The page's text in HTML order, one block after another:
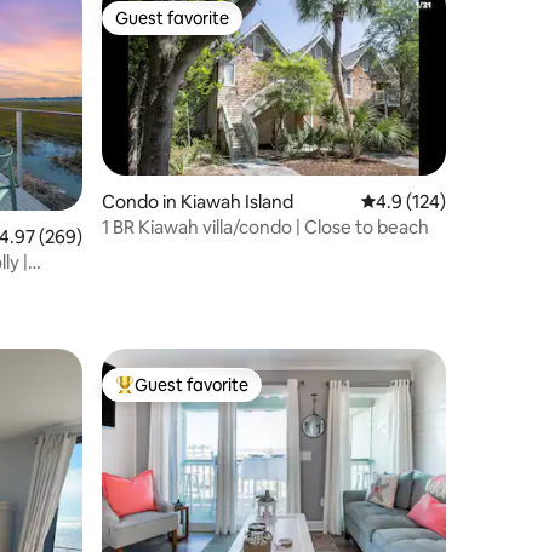
out of 5 average rating, 269 reviews
4.97 (269)
|
Guest favorite
Guest favorite
Condo in Kiawah Island 4.9 out of 5 average
4.9 (124)
1 BR Kiawah villa/condo | Close to beach
Top guest favorite
Guest favorite